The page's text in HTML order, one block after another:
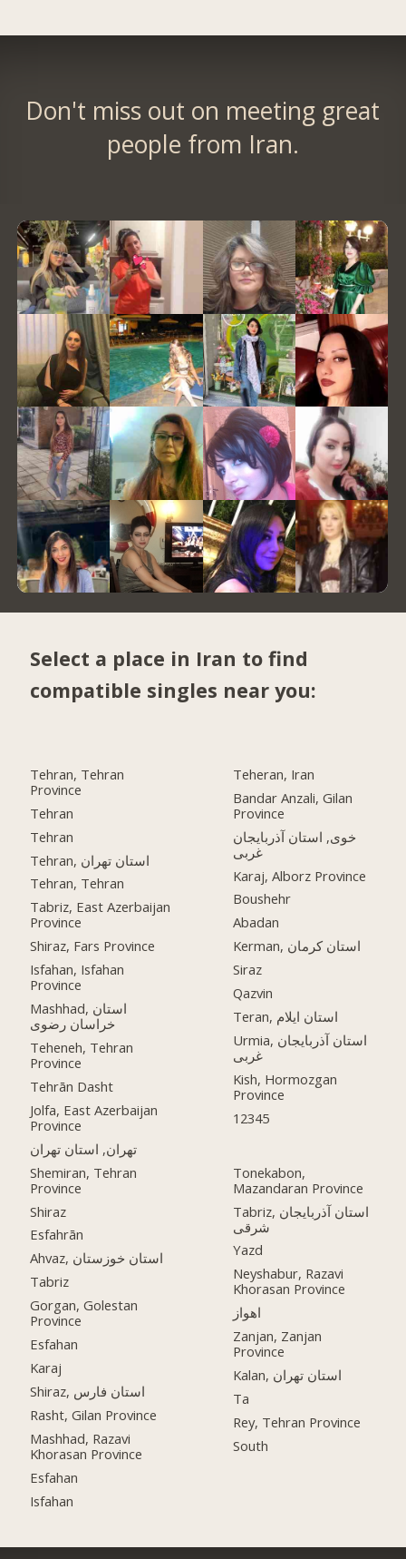
Don't miss out on meeting great
people from Iran.
Select a place in Iran to find
compatible singles near you:
Tehran, Tehran
Province
Tehran
Tehran
Tehran, استان تهران
Tehran, Tehran
Tabriz, East Azerbaijan
Province
Shiraz, Fars Province
Isfahan, Isfahan
Province
Mashhad, استان
خراسان رضوی
Teheneh, Tehran
Province
Tehrān Dasht
Jolfa, East Azerbaijan
Province
تهران, استان تهران
Shemiran, Tehran
Province
Shiraz
Esfahrān
Ahvaz, استان خوزستان
Tabriz
Gorgan, Golestan
Province
Esfahan
Karaj
Shiraz, استان فارس
Rasht, Gilan Province
Mashhad, Razavi
Khorasan Province
Esfahan
Isfahan
Teheran, Iran
Bandar Anzali, Gilan
Province
خوی, استان آذربایجان
غربی
Karaj, Alborz Province
Boushehr
Abadan
Kerman, استان کرمان
Siraz
Qazvin
Teran, استان ایلام
Urmia, استان آذربایجان
غربی
Kish, Hormozgan
Province
12345
Tonekabon,
Mazandaran Province
Tabriz, استان آذربایجان
شرقی
Yazd
Neyshabur, Razavi
Khorasan Province
اهواز
Zanjan, Zanjan
Province
Kalan, استان تهران
Ta
Rey, Tehran Province
South